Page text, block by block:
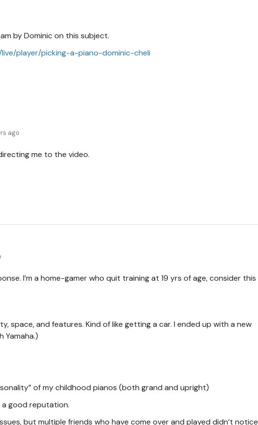
by Dominic on this subject.
player/picking-a-piano-dominic-cheli
ago
me to the video.
I’m a home-gamer who quit training at 19 yrs of age, consider this
space, and features. Kind of like getting a car. I ended up with a new
Yamaha.)
of my childhood pianos (both grand and upright)
a good reputation.
but multiple friends who have come over and played didn’t notice